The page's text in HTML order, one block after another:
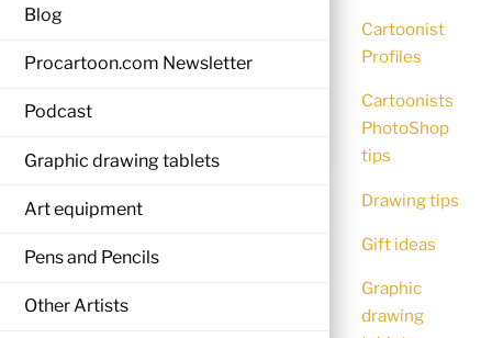
Blog
Procartoon.com Newsletter
Podcast
Graphic drawing tablets
Art equipment
Pens and Pencils
Other Artists
Cartoonist
Profiles
Cartoonists
PhotoShop
tips
Drawing tips
Gift ideas
Graphic
drawing